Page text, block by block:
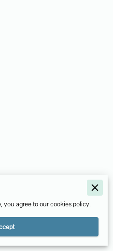
you agree to our cookies policy.